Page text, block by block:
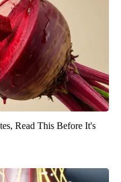
Read This Before It's